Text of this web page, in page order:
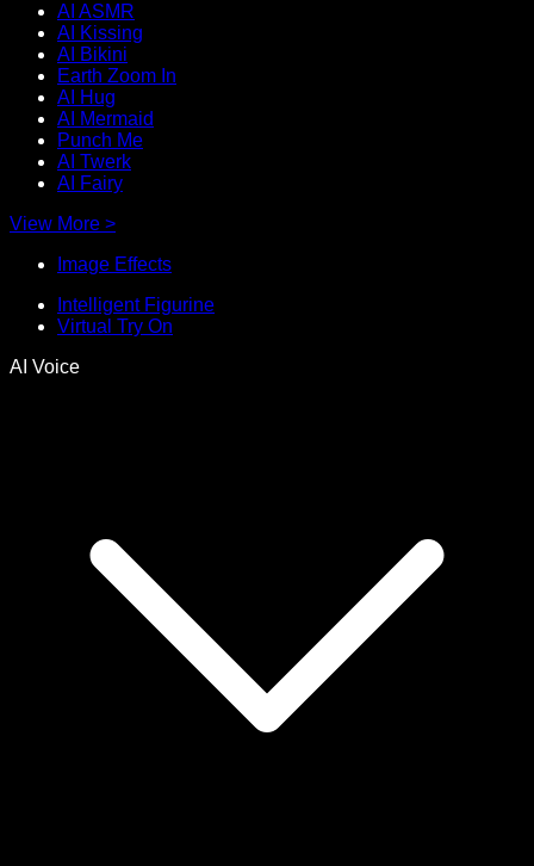
AI ASMR
AI Kissing
AI Bikini
Earth Zoom In
AI Hug
AI Mermaid
Punch Me
AI Twerk
AI Fairy
View More >
Image Effects
Intelligent Figurine
Virtual Try On
AI Voice